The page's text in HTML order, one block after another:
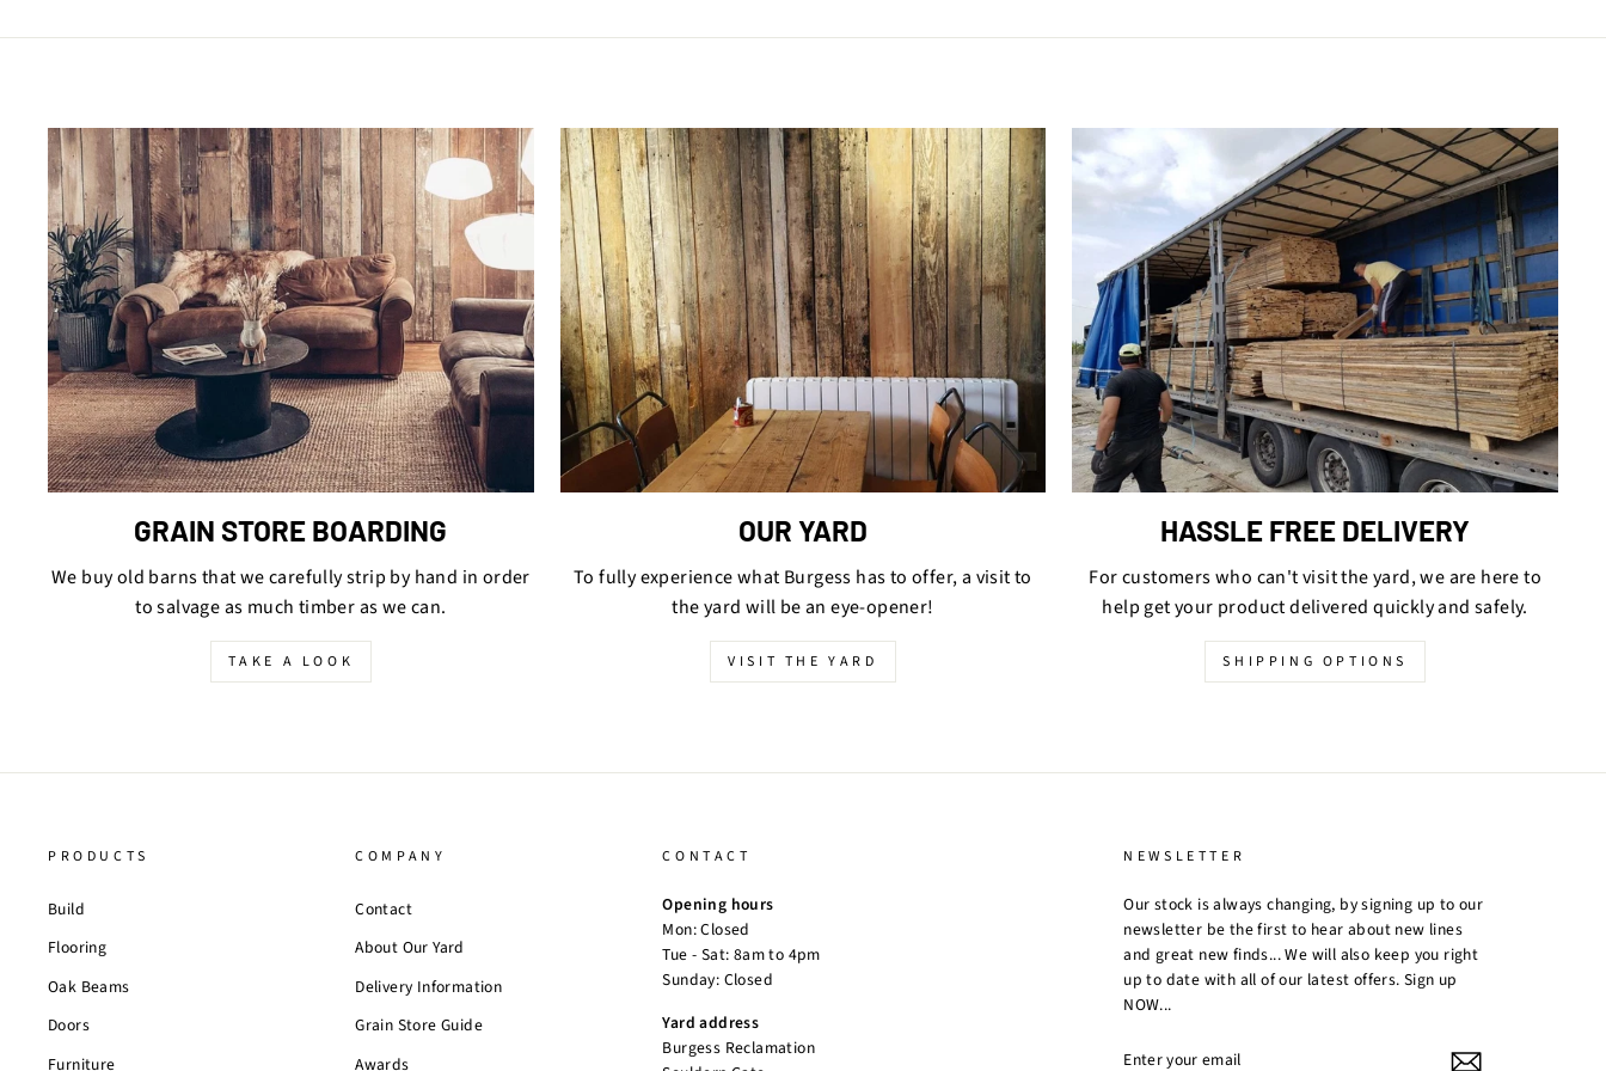
GRAIN STORE BOARDING
We buy old barns that we carefully strip by hand in order
to salvage as much timber as we can.
TAKE A LOOK
OUR YARD
To fully experience what Burgess has to offer, a visit to
the yard will be an eye-opener!
VISIT THE YARD
HASSLE FREE DELIVERY
For customers who can't visit the yard, we are here to
help get your product delivered quickly and safely.
SHIPPING OPTIONS
PRODUCTS
Build
Flooring
Oak Beams
Doors
Furniture
COMPANY
Contact
About Our Yard
Delivery Information
Grain Store Guide
Awards
CONTACT
Opening hours
Mon: Closed
Tue - Sat: 8am to 4pm
Sunday: Closed
Yard address
Burgess Reclamation
NEWSLETTER
Our stock is always changing, by signing up to our
newsletter be the first to hear about new lines
and great new finds... We will also keep you right
up to date with all of our latest offers. Sign up
NOW...
YOUR